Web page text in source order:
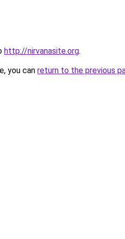
http://nirvanasite.org.
you can return to the previous